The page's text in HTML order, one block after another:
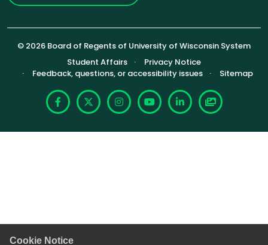
Cookie Notice
© 2026 Board of Regents of University of Wisconsin System
Footer (Sub-footer)
Student Affairs
Privacy Notice
Feedback, questions, or accessibility issues
Sitemap
Facebook
X InstagramYouTubeLinkedIn